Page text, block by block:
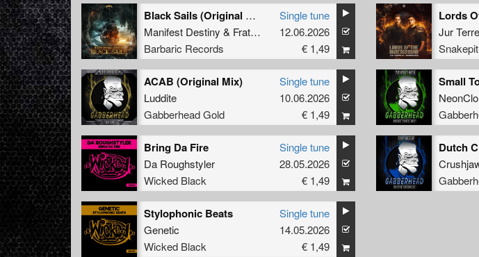
Black Sails (Original Mix)
Manifest Destiny & Fraternity
Barbaric Records
Single tune
12.06.2026
€ 1,49
Jur
ACAB (Original Mix)
Luddite
Gabberhead Gold
Single tune
10.06.2026
€ 1,49
Bring Da Fire
Da Roughstyler
Wicked Black
Single tune
28.05.2026
€ 1,49
Stylophonic Beats
Genetic
Wicked Black
Single tune
14.05.2026
€ 1,49